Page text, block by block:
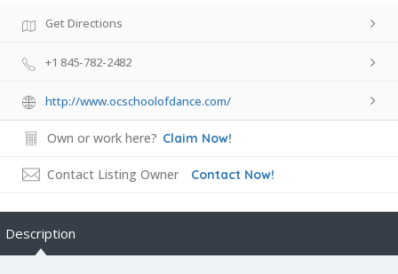
Get Directions
+1 845-782-2482
http://www.ocschoolofdance.com/
Own or work here? Claim Now!
Contact Listing Owner Contact Now!
Description